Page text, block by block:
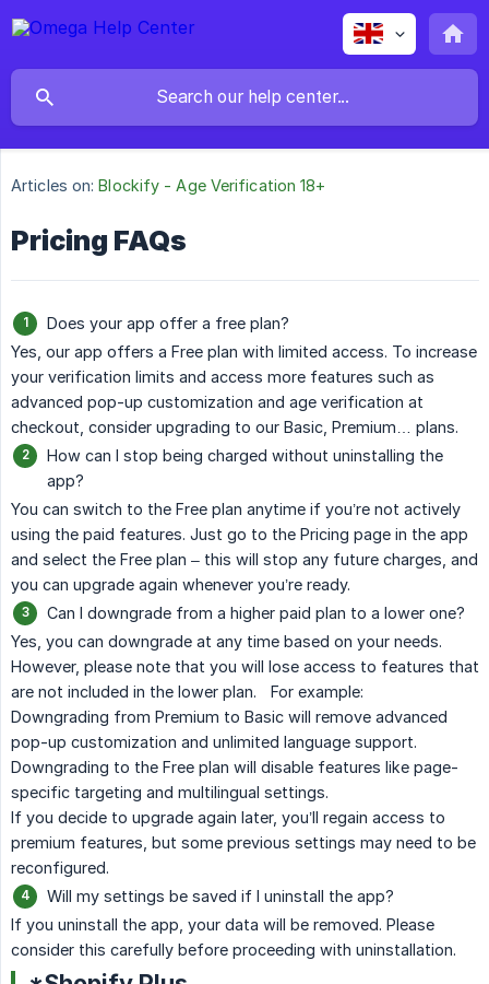
Articles on: Blockify - Age Verification 18+
Pricing FAQs
Does your app offer a free plan?
Yes, our app offers a Free plan with limited access. To increase
your verification limits and access more features such as
advanced pop-up customization and age verification at
checkout, consider upgrading to our Basic, Premium… plans.
How can I stop being charged without uninstalling the
app?
You can switch to the Free plan anytime if you’re not actively
using the paid features. Just go to the Pricing page in the app
and select the Free plan – this will stop any future charges, and
you can upgrade again whenever you’re ready.
Can I downgrade from a higher paid plan to a lower one?
Yes, you can downgrade at any time based on your needs.
However, please note that you will lose access to features that
are not included in the lower plan. For example:
Downgrading from Premium to Basic will remove advanced
pop-up customization and unlimited language support.
Downgrading to the Free plan will disable features like page-
specific targeting and multilingual settings.
If you decide to upgrade again later, you’ll regain access to
premium features, but some previous settings may need to be
reconfigured.
Will my settings be saved if I uninstall the app?
If you uninstall the app, your data will be removed. Please
consider this carefully before proceeding with uninstallation.